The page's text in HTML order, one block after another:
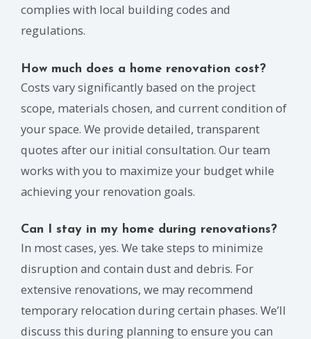
complies with local building codes and
regulations.
How much does a home renovation cost?
Costs vary significantly based on the project
scope, materials chosen, and current condition of
your space. We provide detailed, transparent
quotes after our initial consultation. Our team
works with you to maximize your budget while
achieving your renovation goals.
Can I stay in my home during renovations?
In most cases, yes. We take steps to minimize
disruption and contain dust and debris. For
extensive renovations, we may recommend
temporary relocation during certain phases. We’ll
discuss this during planning to ensure you can